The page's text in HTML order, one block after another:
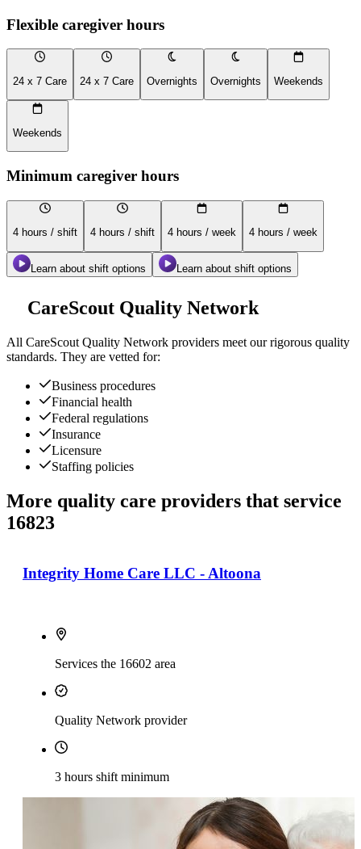
Flexible caregiver hours
24 x 7 Care 24 x 7 Care Overnights Overnights Weekends
Weekends
Minimum caregiver hours
4 hours / shift 4 hours / shift 4 hours / week 4 hours / week
Learn about shift options Learn about shift options
CareScout Quality Network
All CareScout Quality Network providers meet our rigorous quality
standards. They are vetted for:
Business procedures
Financial health
Federal regulations
Insurance
Licensure
Staffing policies
More quality care providers that service
16823
Integrity Home Care LLC - Altoona
Services the 16602 area
Quality Network provider
3 hours shift minimum